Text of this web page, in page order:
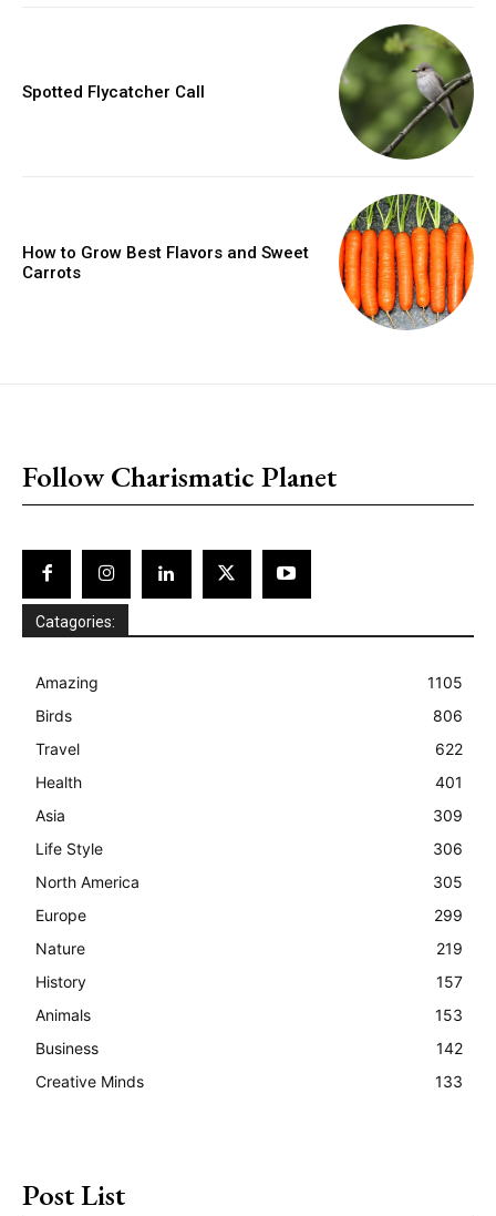
Spotted Flycatcher Call
How to Grow Best Flavors and Sweet
Carrots
Follow Charismatic Planet
Catagories:
Amazing
1105
Birds
806
Travel
622
Health
401
Asia
309
Life Style
306
North America
305
Europe
299
Nature
219
History
157
Animals
153
Business
142
Creative Minds
133
Post List